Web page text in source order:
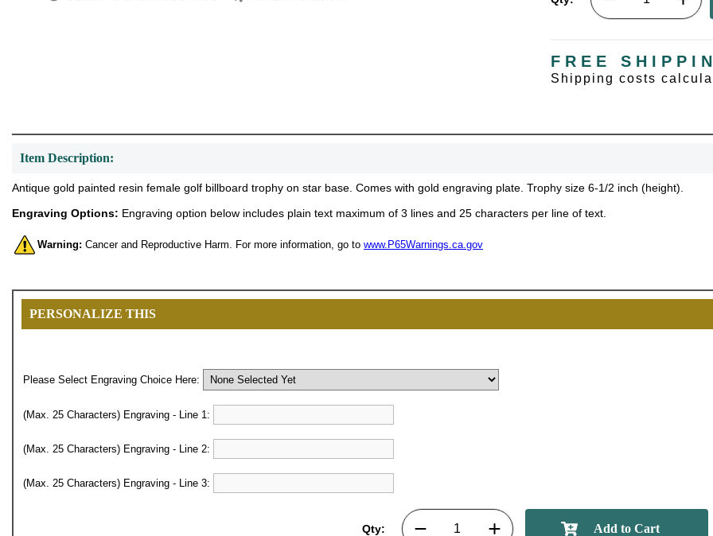
FREE
Shipping costs
Item Description:
Antique gold painted resin female golf billboard trophy on star base. Comes with gold engraving plate. Trophy size 6-1/2 inch (height).
Engraving Options: Engraving option below includes plain text maximum of 3 lines and 25 characters per line of text.
Warning: Cancer and Reproductive Harm. For more information, go to www.P65Warnings.ca.gov
PERSONALIZE THIS
Please Select Engraving Choice Here:
(Max. 25 Characters) Engraving - Line 1:
(Max. 25 Characters) Engraving - Line 2:
(Max. 25 Characters) Engraving - Line 3:
Qty:
15%
GET MY